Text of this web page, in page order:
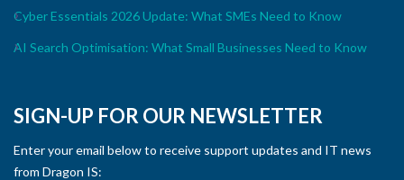
Cyber Essentials 2026 Update: What SMEs Need to Know
AI Search Optimisation: What Small Businesses Need to Know
SIGN-UP FOR OUR NEWSLETTER
Enter your email below to receive support updates and IT news
from Dragon IS: